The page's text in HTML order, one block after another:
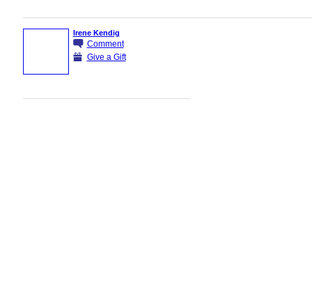
Irene Kendig
Comment
Give a Gift